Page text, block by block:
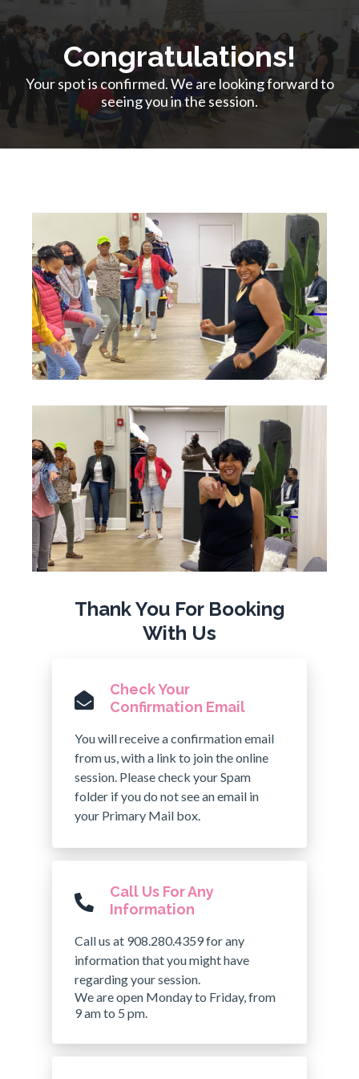
Congratulations!
Your spot is confirmed. We are looking forward to
seeing you in the session.
Thank You For Booking
With Us
Check Your
Confirmation Email
You will receive a confirmation email
from us, with a link to join the online
session. Please check your Spam
folder if you do not see an email in
your Primary Mail box.
Call Us For Any
Information
Call us at 908.280.4359 for any
information that you might have
regarding your session.
We are open Monday to Friday, from
9 am to 5 pm.